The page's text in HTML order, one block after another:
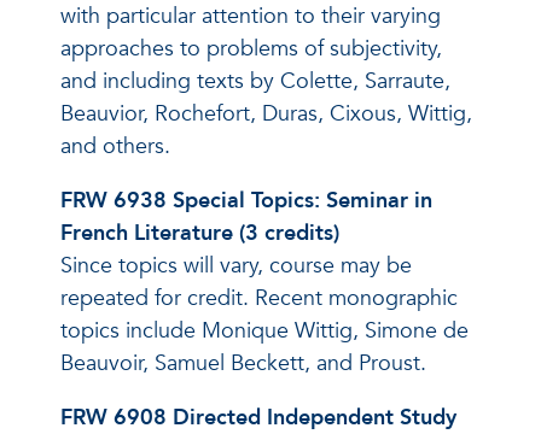
with particular attention to their varying
approaches to problems of subjectivity,
and including texts by Colette, Sarraute,
Beauvior, Rochefort, Duras, Cixous, Wittig,
and others.
FRW 6938 Special Topics: Seminar in
French Literature (3 credits)
Since topics will vary, course may be
repeated for credit. Recent monographic
topics include Monique Wittig, Simone de
Beauvoir, Samuel Beckett, and Proust.
FRW 6908 Directed Independent Study